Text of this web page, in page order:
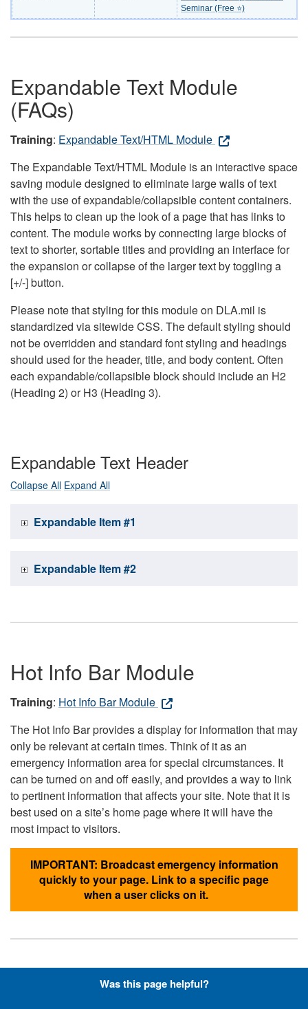
Seminar (Free ⭐)
Expandable Text Module
(FAQs)
Training: Expandable Text/HTML Module
The Expandable Text/HTML Module is an interactive space
saving module designed to eliminate large walls of text
with the use of expandable/collapsible content containers.
This helps to clean up the look of a page that has links to
content. The module works by connecting large blocks of
text to shorter, sortable titles and providing an interface for
the expansion or collapse of the larger text by toggling a
[+/-] button.
Please note that styling for this module on DLA.mil is
standardized via sitewide CSS. The default styling should
not be overridden and standard font styling and headings
should used for the header, title, and body content. Often
each expandable/collapsible block should include an H2
(Heading 2) or H3 (Heading 3).
Expandable Text Header
Collapse All Expand All
Expandable Item #1
Expandable Item #2
Hot Info Bar Module
Training: Hot Info Bar Module
The Hot Info Bar provides a display for information that may
only be relevant at certain times. Think of it as an
emergency information area for special circumstances. It
can be turned on and off easily, and provides a way to link
to pertinent information that affects your site. Note that it is
best used on a site’s home page where it will have the
most impact to visitors.
IMPORTANT: Broadcast emergency information
quickly to your page. Link to a specific page
when a user clicks on it.
Hyperlinks with Font-Awesome
Was this page helpful?